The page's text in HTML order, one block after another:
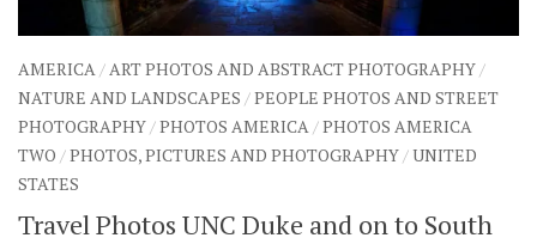
AMERICA/ART PHOTOS AND ABSTRACT PHOTOGRAPHY/
NATURE AND LANDSCAPES /PEOPLE PHOTOS AND STREET
PHOTOGRAPHY/PHOTOS AMERICA/PHOTOS AMERICA
TWO /PHOTOS, PICTURES AND PHOTOGRAPHY/UNITED
STATES
Travel Photos UNC Duke and on to South